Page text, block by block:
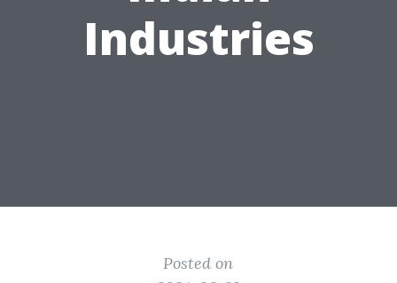
Industries
Posted on